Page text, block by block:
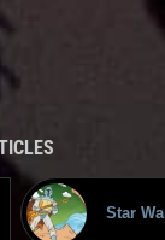
Star